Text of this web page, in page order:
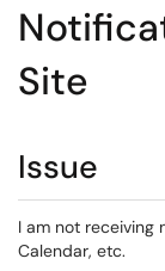
Site
Issue
I am not receiving
Calendar, etc.